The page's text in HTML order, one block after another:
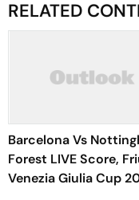
RELATED
Barcelona Vs
Forest LIVE Score,
Venezia Giulia Cup